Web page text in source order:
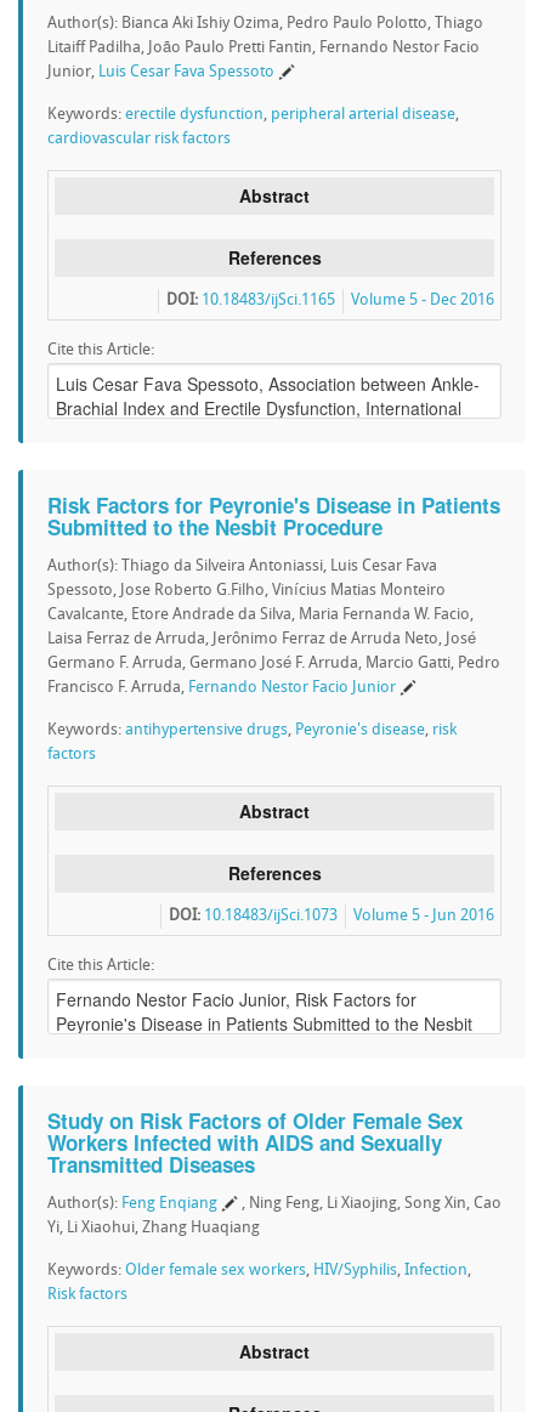
Author(s): Bianca Aki Ishiy Ozima, Pedro Paulo Polotto, Thiago
Litaiff Padilha, João Paulo Pretti Fantin, Fernando Nestor Facio
Junior, Luis Cesar Fava Spessoto
Keywords: erectile dysfunction, peripheral arterial disease,
cardiovascular risk factors
Abstract
References
Volume 5 - Dec 2016
DOI: 10.18483/ijSci.1165
Cite this Article:
Risk Factors for Peyronie's Disease in Patients
Submitted to the Nesbit Procedure
Author(s): Thiago da Silveira Antoniassi, Luis Cesar Fava
Spessoto, Jose Roberto G.Filho, Vinícius Matias Monteiro
Cavalcante, Etore Andrade da Silva, Maria Fernanda W. Facio,
Laisa Ferraz de Arruda, Jerônimo Ferraz de Arruda Neto, José
Germano F. Arruda, Germano José F. Arruda, Marcio Gatti, Pedro
Francisco F. Arruda, Fernando Nestor Facio Junior
Keywords: antihypertensive drugs, Peyronie's disease, risk
factors
Abstract
References
Volume 5 - Jun 2016
DOI: 10.18483/ijSci.1073
Cite this Article:
Study on Risk Factors of Older Female Sex
Workers Infected with AIDS and Sexually
Transmitted Diseases
Author(s): Feng Enqiang
, Ning Feng, Li Xiaojing, Song Xin, Cao
Yi, Li Xiaohui, Zhang Huaqiang
Keywords: Older female sex workers, HIV/Syphilis, Infection,
Risk factors
Abstract